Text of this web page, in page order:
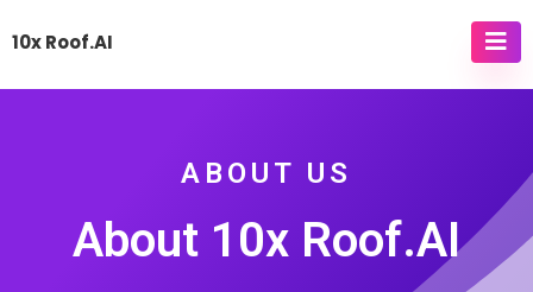
10x Roof.AI
ABOUT US
About 10x Roof.AI